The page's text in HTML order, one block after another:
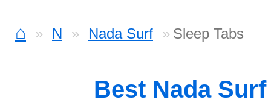
⌂ N Nada Surf Sleep Tabs
Best Nada